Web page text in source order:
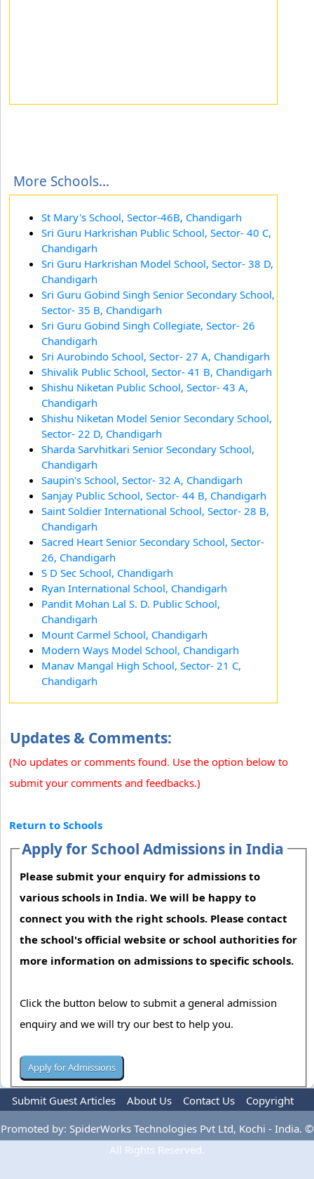
More Schools...
St Mary's School, Sector-46B, Chandigarh
Sri Guru Harkrishan Public School, Sector- 40 C,
Chandigarh
Sri Guru Harkrishan Model School, Sector- 38 D,
Chandigarh
Sri Guru Gobind Singh Senior Secondary School,
Sector- 35 B, Chandigarh
Sri Guru Gobind Singh Collegiate, Sector- 26
Chandigarh
Sri Aurobindo School, Sector- 27 A, Chandigarh
Shivalik Public School, Sector- 41 B, Chandigarh
Shishu Niketan Public School, Sector- 43 A,
Chandigarh
Shishu Niketan Model Senior Secondary School,
Sector- 22 D, Chandigarh
Sharda Sarvhitkari Senior Secondary School,
Chandigarh
Saupin's School, Sector- 32 A, Chandigarh
Sanjay Public School, Sector- 44 B, Chandigarh
Saint Soldier International School, Sector- 28 B,
Chandigarh
Sacred Heart Senior Secondary School, Sector-
26, Chandigarh
S D Sec School, Chandigarh
Ryan International School, Chandigarh
Pandit Mohan Lal S. D. Public School,
Chandigarh
Mount Carmel School, Chandigarh
Modern Ways Model School, Chandigarh
Manav Mangal High School, Sector- 21 C,
Chandigarh
Updates & Comments:
(No updates or comments found. Use the option below to
submit your comments and feedbacks.)
Return to Schools
Apply for School Admissions in India
Please submit your enquiry for admissions to
various schools in India. We will be happy to
connect you with the right schools. Please contact
the school's official website or school authorities for
more information on admissions to specific schools.
Click the button below to submit a general admission
enquiry and we will try our best to help you.
Submit Guest Articles About Us Contact Us
Copyright
Privacy Policy
Terms Of Use Advertise
Promoted by: SpiderWorks Technologies Pvt Ltd, Kochi - India. ©
All Rights Reserved.